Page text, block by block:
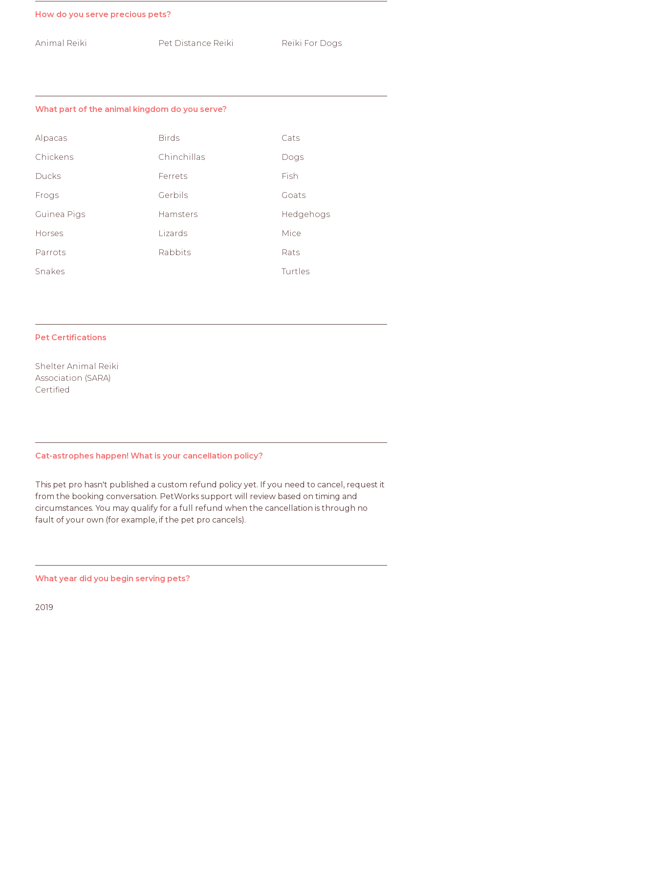
How do you serve precious pets?
Animal Reiki Pet Distance Reiki Reiki For Dogs
What part of the animal kingdom do you serve?
Alpacas Birds Cats
Chickens Chinchillas Dogs
Ducks Ferrets Fish
Frogs Gerbils Goats
Guinea Pigs Hamsters Hedgehogs
Horses Lizards Mice
Parrots Rabbits Rats
Snakes Turtles
Pet Certifications
Shelter Animal Reiki
Association (SARA)
Certified
Cat-astrophes happen! What is your cancellation policy?
This pet pro hasn't published a custom refund policy yet. If you need to cancel, request it
from the booking conversation. PetWorks support will review based on timing and
circumstances. You may qualify for a full refund when the cancellation is through no
fault of your own (for example, if the pet pro cancels).
What year did you begin serving pets?
2019